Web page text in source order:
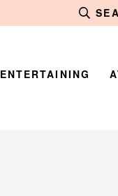
ENTERTAINING